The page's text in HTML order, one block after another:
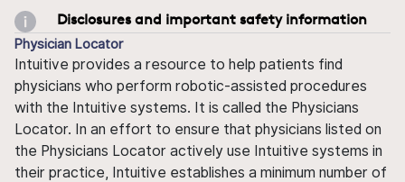
Disclosures and important safety information
Physician Locator
Intuitive provides a resource to help patients find
physicians who perform robotic-assisted procedures
with the Intuitive systems. It is called the Physicians
Locator. In an effort to ensure that physicians listed on
the Physicians Locator actively use Intuitive systems in
their practice, Intuitive establishes a minimum number of